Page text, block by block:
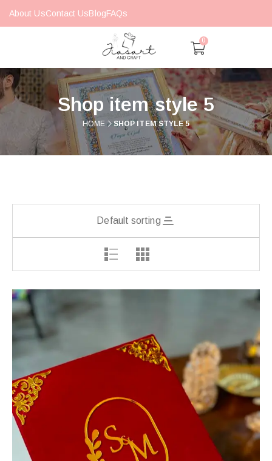
About UsContact UsBlogFAQs
0
Shop item style 5
HOME SHOP ITEM STYLE 5
Default sorting